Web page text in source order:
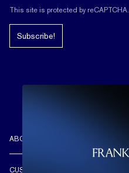
This site is protected by reCAPTCHA.
Subscribe!
ABOUT US
CUSTOMER CARE